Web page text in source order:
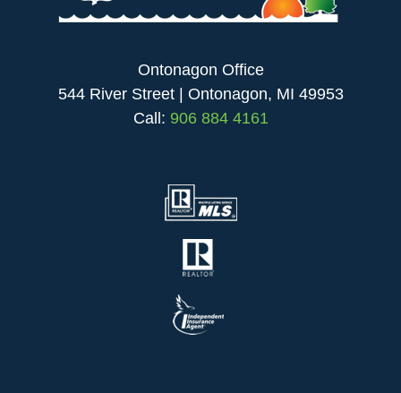
Ontonagon Office
544 River Street | Ontonagon, MI 49953
Call: 906 884 4161